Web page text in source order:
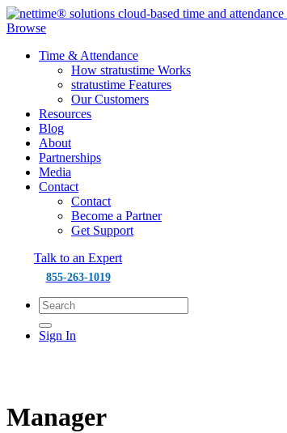
Browse
Time & Attendance
How stratustime Works
stratustime Features
Our Customers
Resources
Blog
About
Partnerships
Media
Contact
Contact
Become a Partner
Get Support
Talk to an Expert
855-263-1019
Sign In
Manager